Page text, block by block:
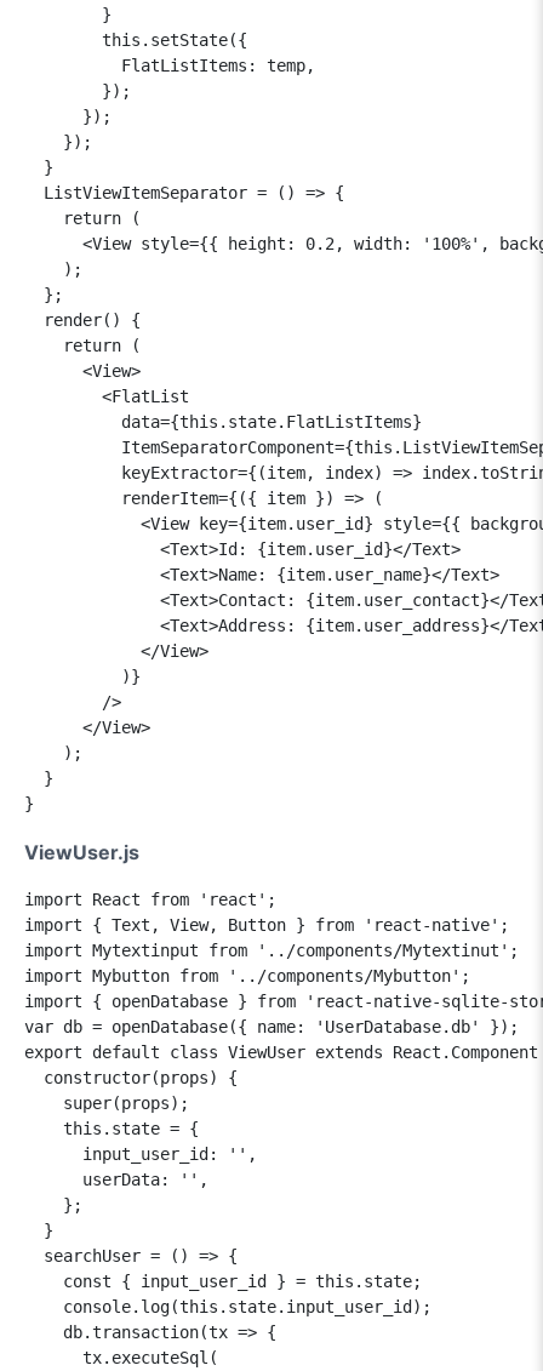
        }
        this.setState({
          FlatListItems: temp,
        });
      });
    });
  }
  ListViewItemSeparator = () => {
    return (
<View style={{ height: 0.2, width: '100%',
    );
  };
  render() {
    return (
      <View>
        <FlatList
          data={this.state.FlatListItems}
keyExtractor={(item, index) =>
          renderItem={({ item }) => (
<View key={item.user_id} style={{
              <Text>Id: {item.user_id}</Text>
              <Text>Name: {item.user_name}</Text>
<Text>Contact: {item.user_contact}</
<Text>Address: {item.user_address}</
            </View>
          )}
        />
      </View>
    );
  }
ViewUser.js
import React from 'react';
import { Text, View, Button } from 'react-native';
import Mytextinput from '../components/Mytextinut';
import Mybutton from '../components/Mybutton';
import { openDatabase } from 'react-native-sqlite-
var db = openDatabase({ name: 'UserDatabase.db' });
export default class ViewUser extends
  constructor(props) {
    super(props);
    this.state = {
      input_user_id: '',
      userData: '',
    };
  }
  searchUser = () => {
    const { input_user_id } = this.state;
    console.log(this.state.input_user_id);
    db.transaction(tx => {
      tx.executeSql(